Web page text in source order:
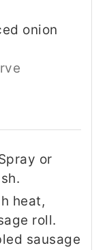
onion
or
heat,
roll.
sausage